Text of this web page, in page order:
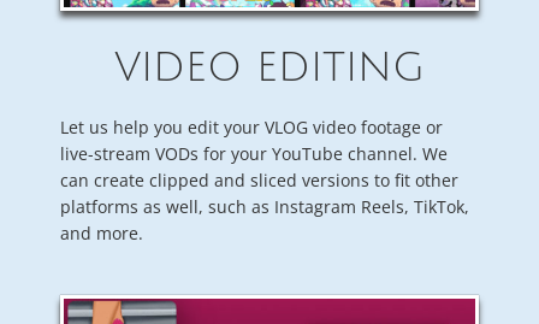
VIDEO EDITING
Let us help you edit your VLOG video footage or
live-stream VODs for your YouTube channel. We
can create clipped and sliced versions to fit other
platforms as well, such as Instagram Reels, TikTok,
and more.